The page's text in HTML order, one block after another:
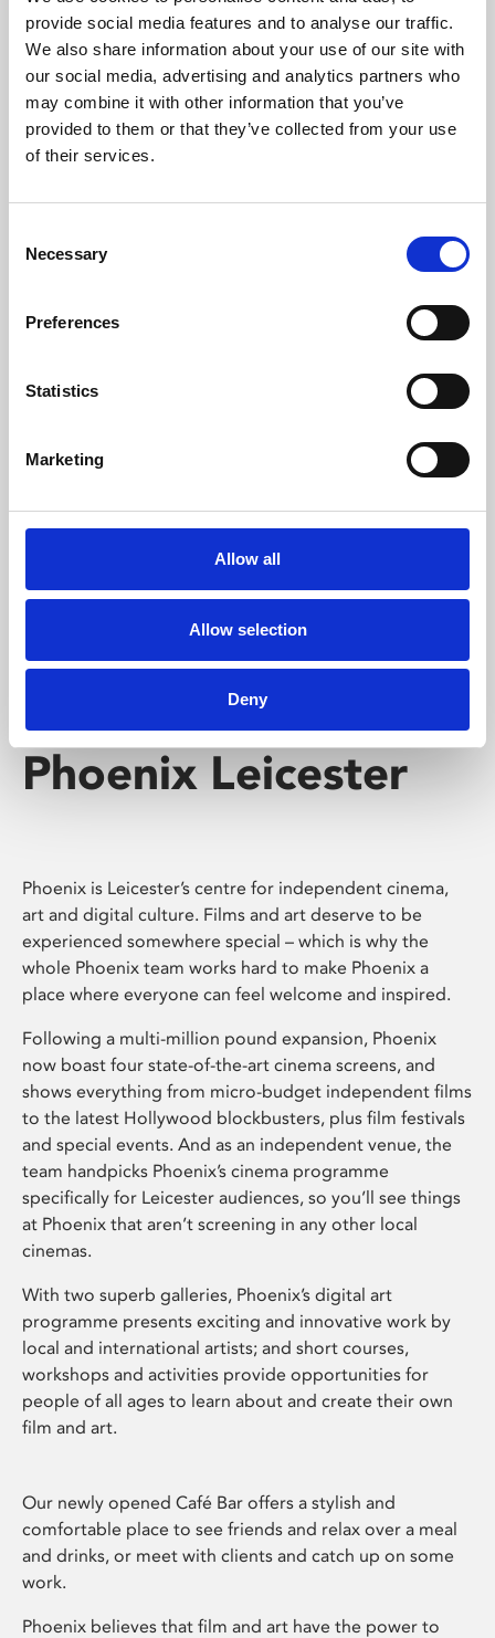
provide social media features and to analyse our traffic.
We also share information about your use of our site with
our social media, advertising and analytics partners who
may combine it with other information that you’ve
provided to them or that they’ve collected from your use
of their services.
Selection
Necessary
Preferences
Statistics
Marketing
Allow all
Allow selection
Deny
Phoenix’s art and digital culture programme presents
free exhibitions by artists from across the world,
supported by Arts Council England and De Montfort
University.
Whether for pleasure, professional skills or education,
screenings make learning rewarding and fun.
Phoenix Leicester
Phoenix is Leicester’s centre for independent cinema,
art and digital culture. Films and art deserve to be
experienced somewhere special – which is why the
whole Phoenix team works hard to make Phoenix a
place where everyone can feel welcome and inspired.
Following a multi-million pound expansion, Phoenix
now boast four state-of-the-art cinema screens, and
shows everything from micro-budget independent films
to the latest Hollywood blockbusters, plus film festivals
and special events. And as an independent venue, the
team handpicks Phoenix’s cinema programme
specifically for Leicester audiences, so you’ll see things
at Phoenix that aren’t screening in any other local
cinemas.
With two superb galleries, Phoenix’s digital art
programme presents exciting and innovative work by
local and international artists; and short courses,
workshops and activities provide opportunities for
people of all ages to learn about and create their own
film and art.
Our newly opened Café Bar offers a stylish and
comfortable place to see friends and relax over a meal
and drinks, or meet with clients and catch up on some
work.
Phoenix believes that film and art have the power to